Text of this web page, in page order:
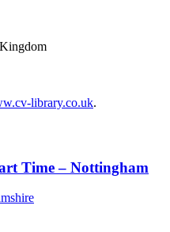
library.co.uk.
Time – Nottingham